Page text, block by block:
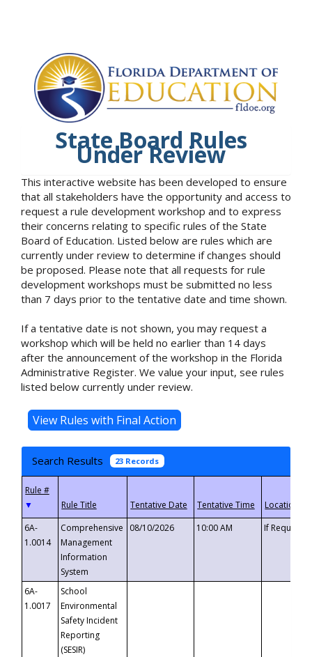
State Board Rules
Under Review
This interactive website has been developed to ensure
that all stakeholders have the opportunity and access to
request a rule development workshop and to express
their concerns relating to specific rules of the State
Board of Education. Listed below are rules which are
currently under review to determine if changes should
be proposed. Please note that all requests for rule
development workshops must be submitted no less
than 7 days prior to the tentative date and time shown.
If a tentative date is not shown, you may request a
workshop which will be held no earlier than 14 days
after the announcement of the workshop in the Florida
Administrative Register. We value your input, see rules
listed below currently under review.
Search Results 23 Records
▼
6A-
1.0014
Comprehensive
Management
Information
System
08/10/2026 10:00 AM If
6A-
1.0017
School
Environmental
Safety Incident
Reporting
(SESIR)